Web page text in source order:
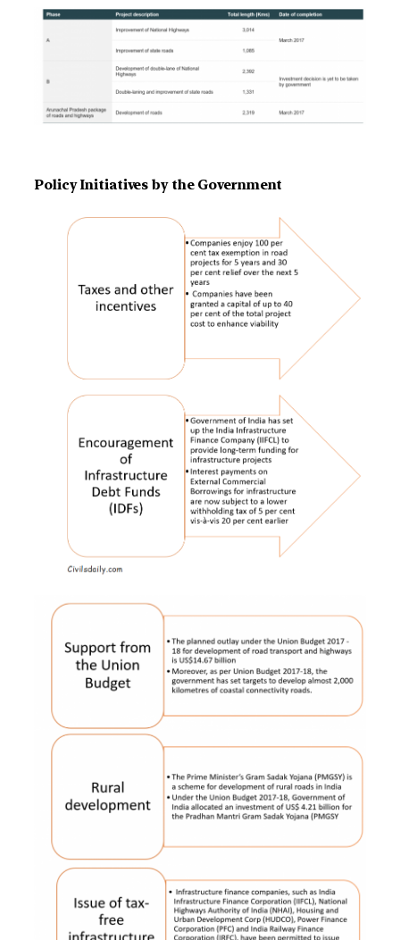
Policy Initiatives by the Government